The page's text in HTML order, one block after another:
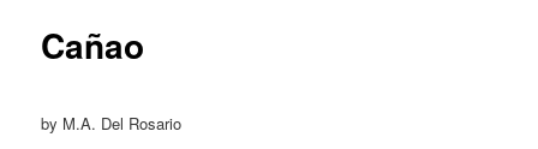
Cañao
by M.A. Del Rosario